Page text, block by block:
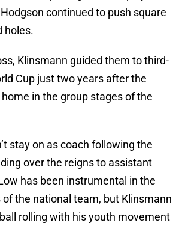
continued to push square
holes.
Klinsmann guided them to third-
Cup just two years after the
in the group stages of the
stay on as coach following the
over the reigns to assistant
has been instrumental in the
the national team, but Klinsmann
rolling with his youth movement